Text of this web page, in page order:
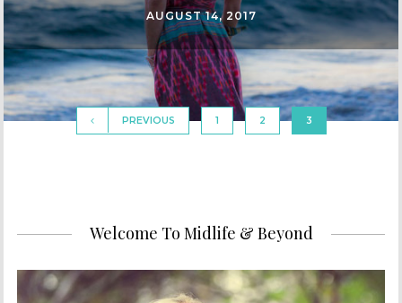
AUGUST 14, 2017
PREVIOUS 1 2 3
Welcome To Midlife & Beyond